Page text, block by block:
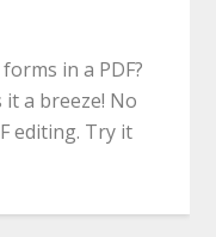
in a PDF?
a breeze! No
editing. Try it